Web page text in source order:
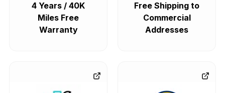
4 Years / 40K
Miles Free
Warranty
Free Shipping to
Commercial
Addresses